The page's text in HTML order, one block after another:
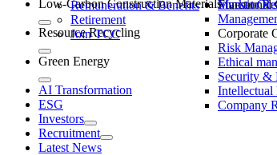
Market
Functional
Corporate
Risk
Ethical
Security &
Intellectual
Company
Investor
Remuneration & Benefits
Retirement
Join TCC
Low-Carbon Construction Materials
Resource Recycling
Green Energy
AI Transformation
ESG
Investors
Recruitment
Latest News